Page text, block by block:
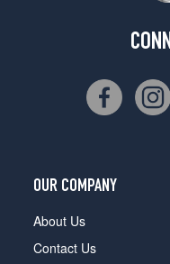
OUR COMPANY
About Us
Contact Us